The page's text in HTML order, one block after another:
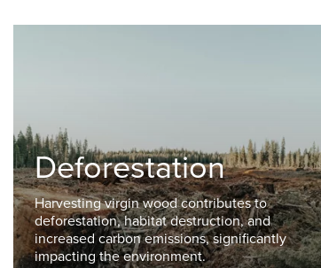
Deforestation
Harvesting virgin wood contributes to
deforestation, habitat destruction, and
increased carbon emissions, significantly
impacting the environment.